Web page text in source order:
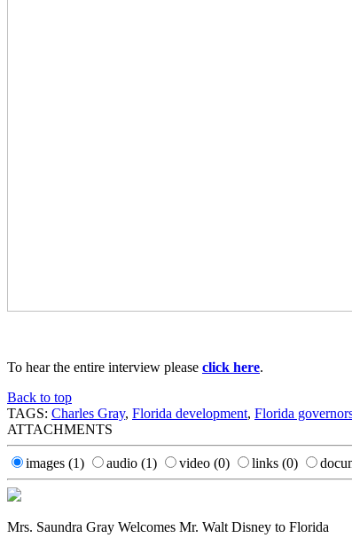
To hear the entire interview please click here.
Back to top
TAGS: Charles Gray, Florida development, Florida
ATTACHMENTS
images (1) audio (1) video (0) links (0)
Mrs. Saundra Gray Welcomes Mr. Walt Disney to Florida